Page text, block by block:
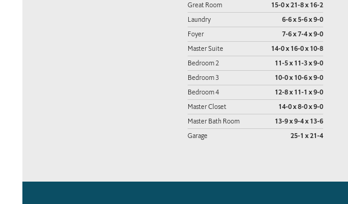
Great Room 15-0 x 21-8 x 16-2
Laundry 6-6 x 5-6 x 9-0
Foyer 7-6 x 7-4 x 9-0
Master Suite 14-0 x 16-0 x 10-8
Bedroom 2 11-5 x 11-3 x 9-0
Bedroom 3 10-0 x 10-6 x 9-0
Bedroom 4 12-8 x 11-1 x 9-0
Master Closet 14-0 x 8-0 x 9-0
Master Bath Room 13-9 x 9-4 x 13-6
Garage 25-1 x 21-4